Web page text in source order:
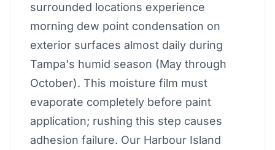
surrounded locations experience
morning dew point condensation on
exterior surfaces almost daily during
Tampa's humid season (May through
October). This moisture film must
evaporate completely before paint
application; rushing this step causes
adhesion failure. Our Harbour Island